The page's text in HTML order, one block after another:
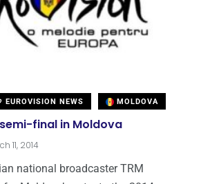
EUROVISION NEWS MOLDOVA
final in Moldova
11, 2014
national broadcaster TRM